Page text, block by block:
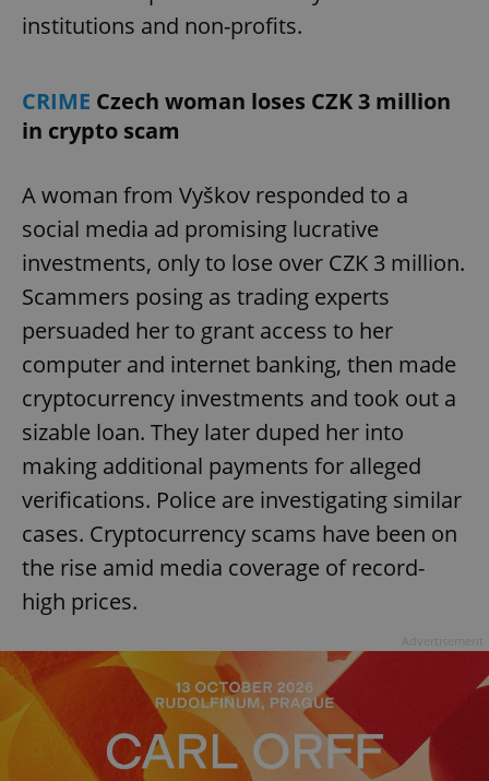
institutions and non-profits.
CRIME Czech woman loses CZK 3 million
in crypto scam
A woman from Vyškov responded to a
social media ad promising lucrative
investments, only to lose over CZK 3 million.
Scammers posing as trading experts
persuaded her to grant access to her
computer and internet banking, then made
cryptocurrency investments and took out a
sizable loan. They later duped her into
making additional payments for alleged
verifications. Police are investigating similar
cases. Cryptocurrency scams have been on
the rise amid media coverage of record-
high prices.